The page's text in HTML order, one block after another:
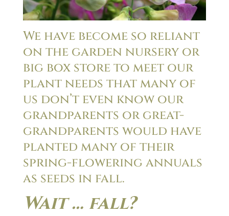
We have become so reliant
on the garden nursery or
big box store to meet our
plant needs that many of
us don’t even know our
grandparents or great-
grandparents would have
planted many of their
spring-flowering annuals
as seeds in fall.
Wait … fall?